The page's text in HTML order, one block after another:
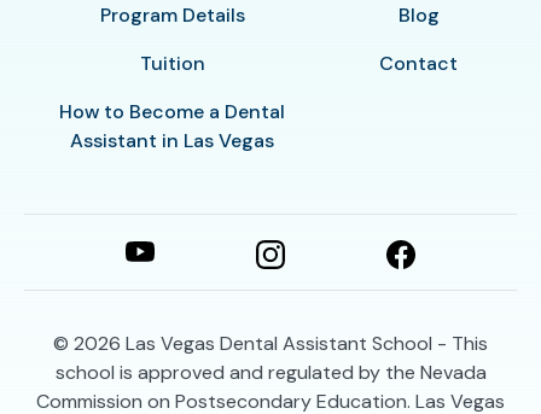
Program Details
Tuition
How to Become a Dental
Assistant in Las Vegas
Blog
Contact
© 2026 Las Vegas Dental Assistant School - This
school is approved and regulated by the Nevada
Commission on Postsecondary Education. Las Vegas